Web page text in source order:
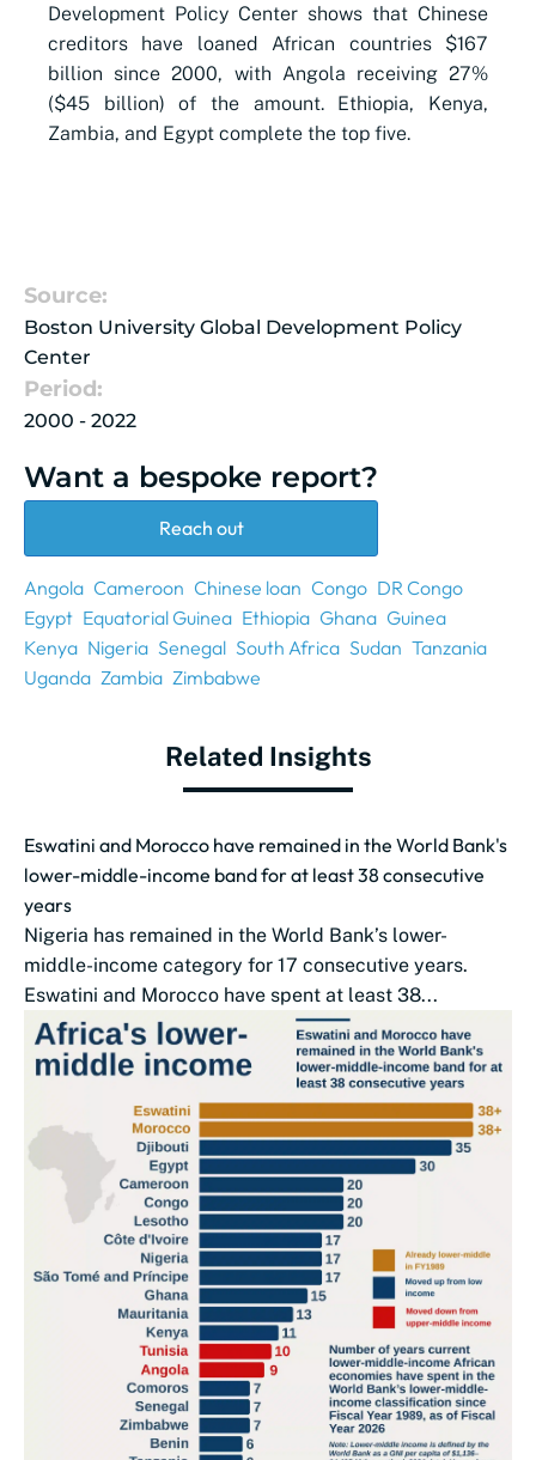
Development Policy Center shows that Chinese
creditors have loaned African countries $167
billion since 2000, with Angola receiving 27%
($45 billion) of the amount. Ethiopia, Kenya,
Zambia, and Egypt complete the top five.
Source:
Boston University Global Development Policy
Center
Period:
2000 - 2022
Want a bespoke report?
Reach out
Angola Cameroon Chinese loan Congo DR Congo
Egypt Equatorial Guinea Ethiopia Ghana Guinea
Kenya Nigeria Senegal South Africa Sudan Tanzania
Uganda Zambia Zimbabwe
Related Insights
Eswatini and Morocco have remained in the World Bank's
lower-middle-income band for at least 38 consecutive
years
Nigeria has remained in the World Bank’s lower-
middle-income category for 17 consecutive years.
Eswatini and Morocco have spent at least 38...